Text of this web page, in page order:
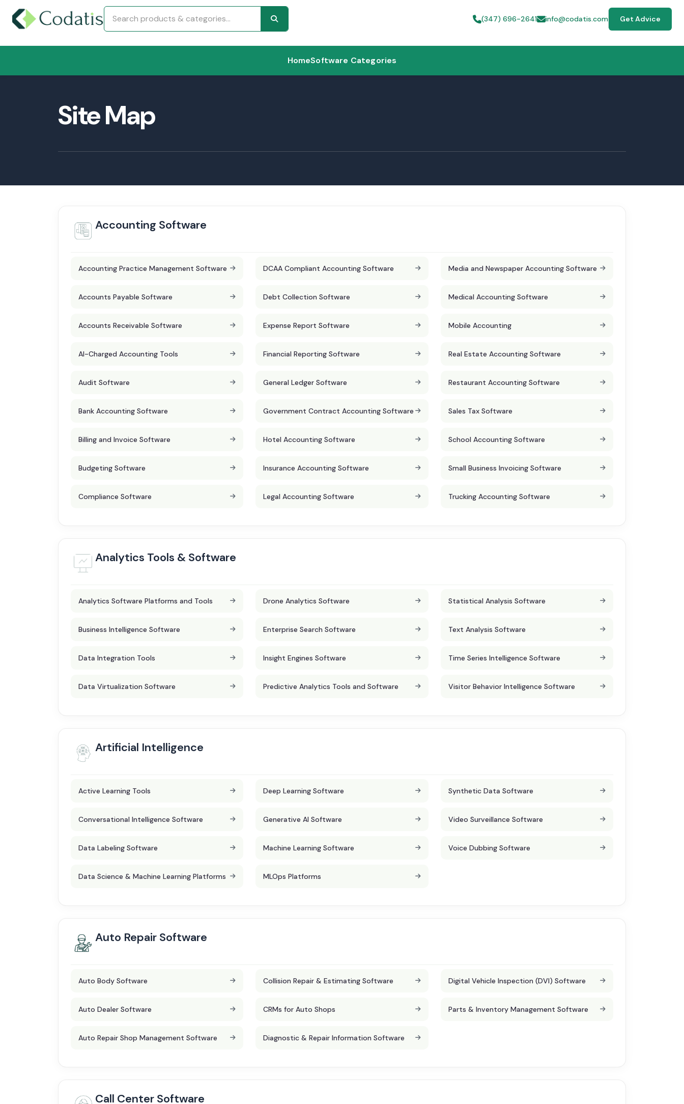
(347) 696-2641 info@codatis.com Get Advice
HomeSoftware Categories
Site Map
Accounting Software
Accounting Practice Management Software
Accounts Payable Software
Accounts Receivable Software
AI-Charged Accounting Tools
Audit Software
Bank Accounting Software
Billing and Invoice Software
Budgeting Software
Compliance Software
DCAA Compliant Accounting Software
Debt Collection Software
Expense Report Software
Financial Reporting Software
General Ledger Software
Government Contract Accounting Software
Hotel Accounting Software
Insurance Accounting Software
Legal Accounting Software
Media and Newspaper Accounting Software
Medical Accounting Software
Mobile Accounting
Real Estate Accounting Software
Restaurant Accounting Software
Sales Tax Software
School Accounting Software
Small Business Invoicing Software
Trucking Accounting Software
Analytics Tools & Software
Analytics Software Platforms and Tools
Business Intelligence Software
Data Integration Tools
Data Virtualization Software
Drone Analytics Software
Enterprise Search Software
Insight Engines Software
Predictive Analytics Tools and Software
Statistical Analysis Software
Text Analysis Software
Time Series Intelligence Software
Visitor Behavior Intelligence Software
Artificial Intelligence
Active Learning Tools
Conversational Intelligence Software
Data Labeling Software
Data Science & Machine Learning Platforms
Deep Learning Software
Generative AI Software
Machine Learning Software
MLOps Platforms
Synthetic Data Software
Video Surveillance Software
Voice Dubbing Software
Auto Repair Software
Auto Body Software
Auto Dealer Software
Auto Repair Shop Management Software
Collision Repair & Estimating Software
CRMs for Auto Shops
Diagnostic & Repair Information Software
Digital Vehicle Inspection (DVI) Software
Parts & Inventory Management Software
Call Center Software